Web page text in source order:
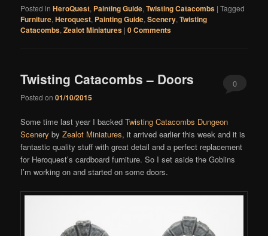
Posted in HeroQuest, Painting Guide,Twisting Catacombs |Tagged
Furniture,Heroquest, Painting Guide,Scenery,Twisting
Catacombs,Zealot Miniatures |0 Comments
Twisting Catacombs – Doors
Posted on01/10/2015
0
Some time last year I backedTwisting Catacombs Dungeon
Scenery byZealot Miniatures, it arrived earlier this week and it is
fantastic quality stuff with great detail and a perfect replacement
for Heroquest’s cardboard furniture. So I set aside the Goblins
I’m working on and started on some doors.